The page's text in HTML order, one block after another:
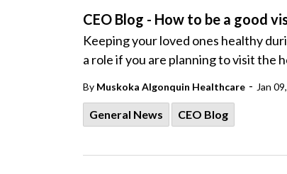
CEO Blog - How to be a good
Keeping your loved ones healthy
a role if you are planning to visit the
By Muskoka Algonquin Healthcare - Jan
General News CEO Blog